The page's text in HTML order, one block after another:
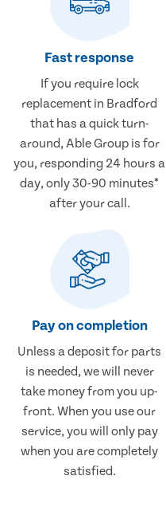
Fast response
If you require lock
replacement in Bradford
that has a quick turn-
around, Able Group is for
you, responding 24 hours a
day, only 30-90 minutes*
after your call.
Pay on completion
Unless a deposit for parts
is needed, we will never
take money from you up-
front. When you use our
service, you will only pay
when you are completely
satisfied.